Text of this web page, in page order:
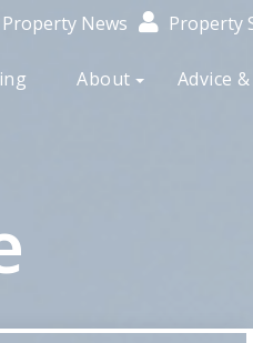
Property
Property News
About Advice